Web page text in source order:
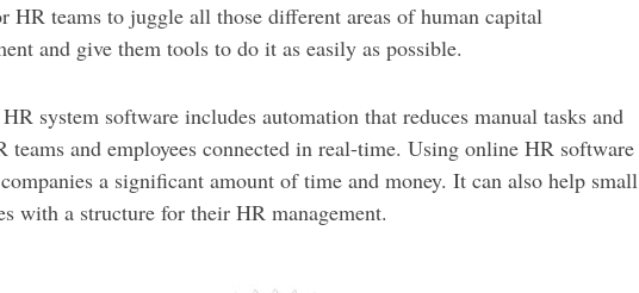
HR teams to juggle all those different areas of human capital
and give them tools to do it as easily as possible.
system software includes automation that reduces manual tasks and
teams and employees connected in real-time. Using online HR software
companies a significant amount of time and money. It can also help small
with a structure for their HR management.